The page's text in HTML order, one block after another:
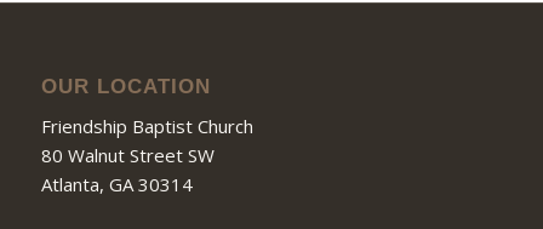
OUR LOCATION
Friendship Baptist Church
80 Walnut Street SW
Atlanta, GA 30314